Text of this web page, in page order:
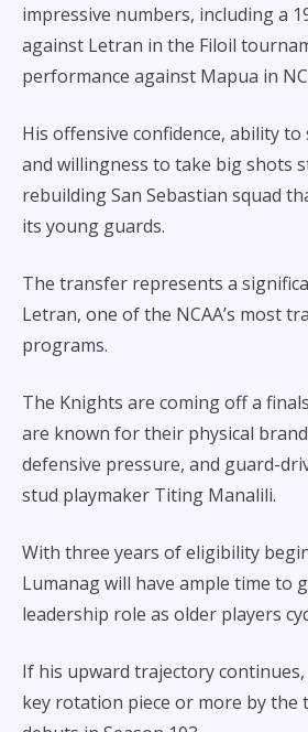
impressive numbers, including a
against Letran in the Filoil
performance against Mapua in
His offensive confidence, ability
and willingness to take big shots
rebuilding San Sebastian squad
its young guards.
The transfer represents a
Letran, one of the NCAA’s most
programs.
The Knights are coming off a
are known for their physical
defensive pressure, and guard-
stud playmaker Titing Manalili.
With three years of eligibility
Lumanag will have ample time to
leadership role as older players
If his upward trajectory continues,
key rotation piece or more by the